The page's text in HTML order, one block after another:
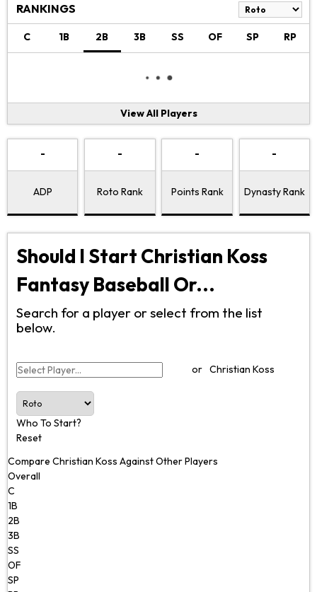
RANKINGS
C 1B 2B 3B SS OF SP RP
View All Players
-
ADP
-
Roto Rank
-
Points Rank
-
Dynasty Rank
Should I Start Christian Koss
Fantasy Baseball Or...
Search for a player or select from the list
below.
or Christian Koss
Who To Start?
Reset
Compare Christian Koss Against Other Players
Overall
C
1B
2B
3B
SS
OF
SP